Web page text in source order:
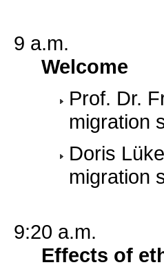
9 a.m.
Welcome
Prof. Dr.
migration
Doris
migration
9:20 a.m.
Effects of